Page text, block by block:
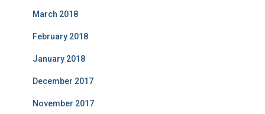
March 2018
February 2018
January 2018
December 2017
November 2017